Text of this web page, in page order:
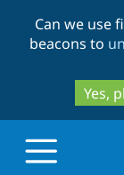
Can we use
beacons to
Yes,